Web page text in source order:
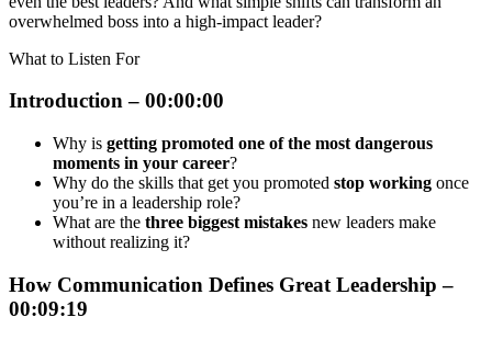
overwhelmed boss into a high-impact leader?
What to Listen For
Introduction – 00:00:00
Why is getting promoted one of the most dangerous
moments in your career?
Why do the skills that get you promoted stop working once
you’re in a leadership role?
What are the three biggest mistakes new leaders make
without realizing it?
How Communication Defines Great Leadership –
00:09:19